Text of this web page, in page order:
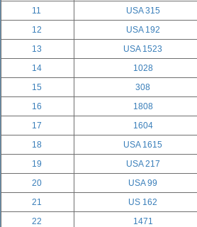
11
USA 315
12
USA 192
13
USA 1523
14
1028
15
308
16
1808
17
1604
18
USA 1615
19
USA 217
20
USA 99
21
US 162
22
1471